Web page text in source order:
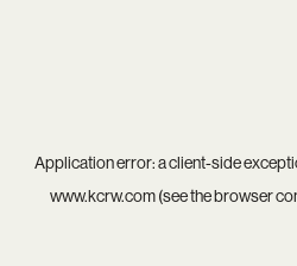
Application error: aclient-side
www.kcrw.com(see thebrowser